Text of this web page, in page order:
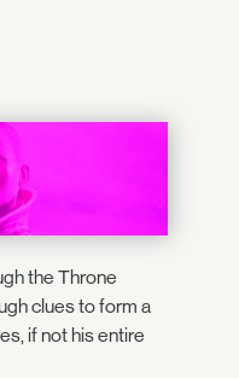
the Throne
clues to form a
if not his entire